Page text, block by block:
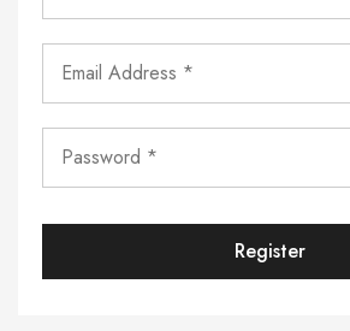
Register